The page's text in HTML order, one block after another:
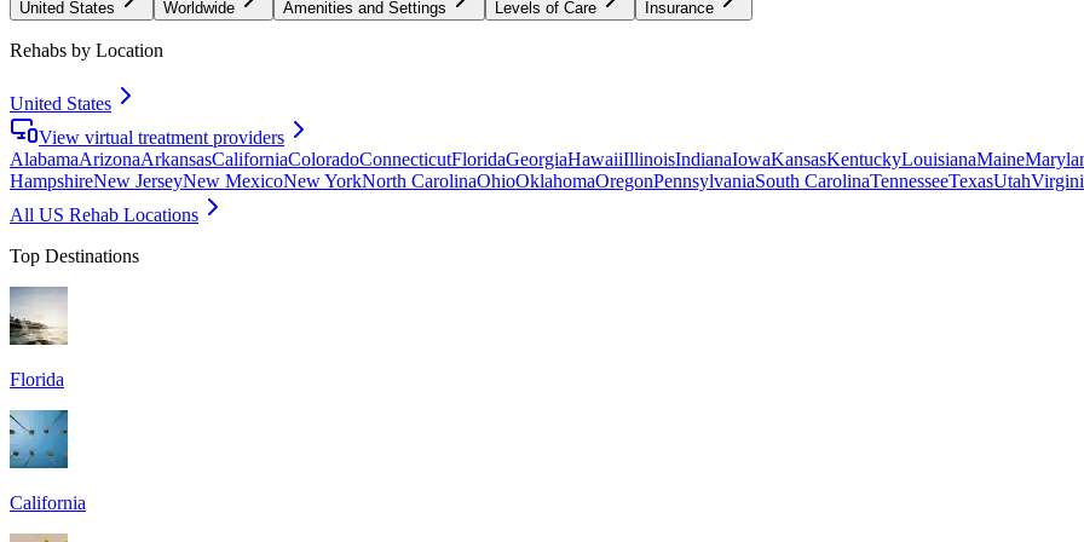
United States Worldwide Amenities and Settings Levels of Care Insurance
Rehabs by Location
United States
View virtual treatment providers
AlabamaArizonaArkansasCaliforniaColoradoConnecticutFloridaGeorgiaHawaiiIllinoisIndianaIowaKansasKentuckyLouisianaMaine
HampshireNew JerseyNew MexicoNew YorkNorth CarolinaOhioOklahomaOregonPennsylvaniaSouth CarolinaTennesseeTexasUtah
All US Rehab Locations
Top Destinations
Florida
California